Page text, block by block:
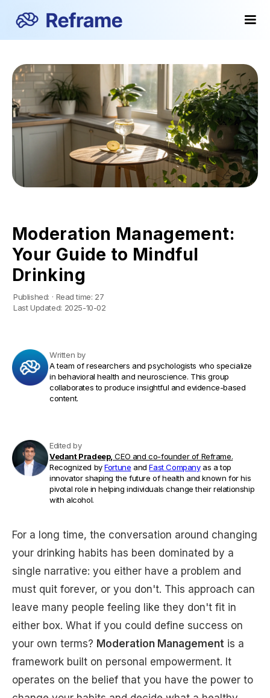
Moderation Management:
Your Guide to Mindful
Drinking
Published: · Read time: 27
Last Updated: 2025-10-02
Written by
A team of researchers and psychologists who specialize
in behavioral health and neuroscience. This group
collaborates to produce insightful and evidence-based
content.
Edited by
Vedant Pradeep, CEO and co-founder of Reframe.
Recognized byFortune andFast Companyas a top
innovator shaping the future of health and known for his
pivotal role in helping individuals change their relationship
with alcohol.
For a long time, the conversation around changing
your drinking habits has been dominated by a
single narrative: you either have a problem and
must quit forever, or you don't. This approach can
leave many people feeling like they don't fit in
either box. What if you could define success on
your own terms? Moderation Management is a
framework built on personal empowerment. It
operates on the belief that you have the power to